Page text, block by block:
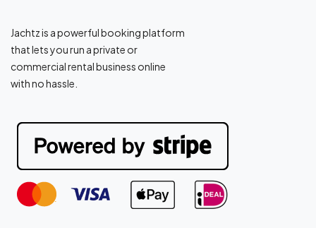
Jachtz is a powerful booking platform
that lets you run a private or
commercial rental business online
with no hassle.